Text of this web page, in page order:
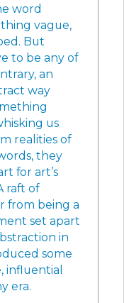
word
vague,
But
to be any of
an
way
us
realities of
they
for art’s
raft of
from being a
set apart
in
some
influential
era.